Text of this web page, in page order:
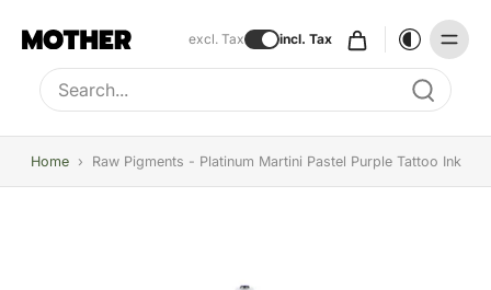
excl. Tax incl. Tax
Type to search, use arrow keys to navigate results
Home › Raw Pigments - Platinum Martini Pastel Purple Tattoo Ink